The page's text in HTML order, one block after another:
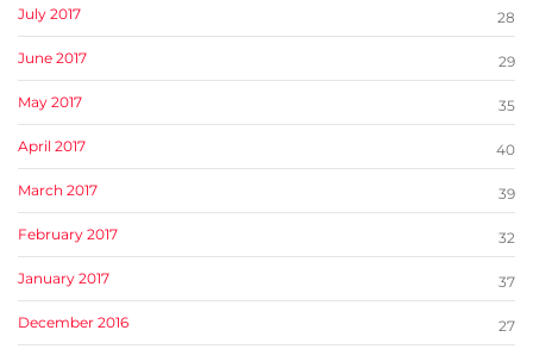
July 2017 28
June 2017 29
May 2017 35
April 2017 40
March 2017 39
February 2017 32
January 2017 37
December 2016 27